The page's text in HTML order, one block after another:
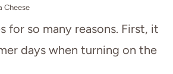
Cheese
for so many reasons. First, it
days when turning on the